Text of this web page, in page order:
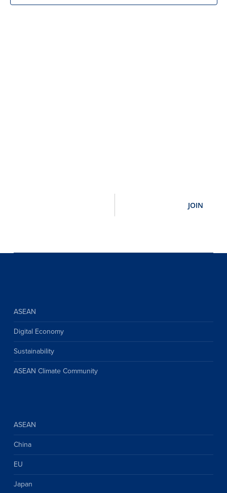
ASEAN
Digital Economy
Sustainability
ASEAN Climate Community
ASEAN
China
EU
Japan